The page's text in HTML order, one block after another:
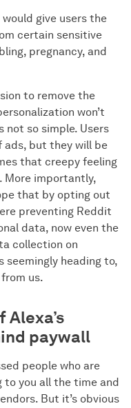
give users the
certain sensitive
pregnancy, and
to remove the
won’t
not so simple. Users
ads, but they will be
that creepy feeling
More importantly,
that by opting out
preventing Reddit
data, now even the
collection on
heading to,
us.
Alexa’s
paywall
people who are
to you all the time and
But it’s obvious